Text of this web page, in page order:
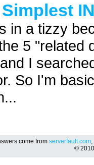
in a tizzy
5 "related
I
So I'm
come from serverfault.com,
©